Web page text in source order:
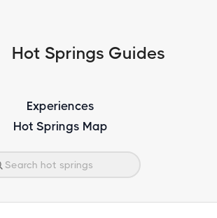
Hot Springs Guides
Experiences
Hot Springs Map